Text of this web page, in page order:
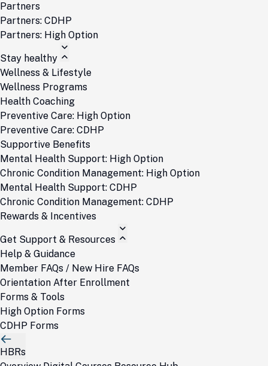
Partners
Partners: CDHP
Partners: High Option
Stay healthy
Wellness & Lifestyle
Wellness Programs
Health Coaching
Preventive Care: High Option
Preventive Care: CDHP
Supportive Benefits
Mental Health Support: High Option
Chronic Condition Management: High Option
Mental Health Support: CDHP
Chronic Condition Management: CDHP
Rewards & Incentives
Get Support & Resources
Help & Guidance
Member FAQs / New Hire FAQs
Orientation After Enrollment
Forms & Tools
High Option Forms
CDHP Forms
HBRs